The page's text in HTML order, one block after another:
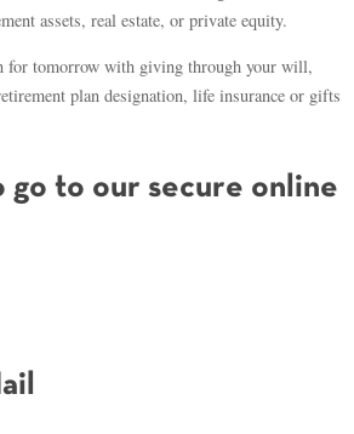
assets, real estate, or private equity.
for tomorrow with giving through your will,
plan designation, life insurance or gifts
go to our secure online